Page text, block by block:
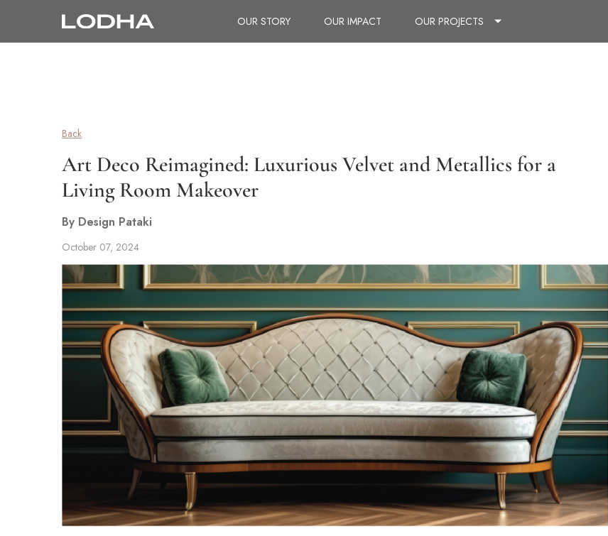
OUR STORY OUR IMPACT OUR PROJECTS
Back
Art Deco Reimagined: Luxurious Velvet and Metallics for a
Living Room Makeover
By Design Pataki
October 07, 2024